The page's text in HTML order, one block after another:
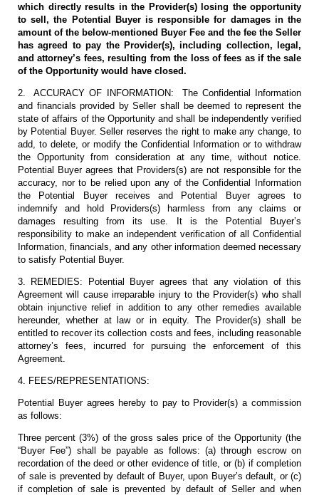
which directly results in the Provider(s) losing the opportunity
to sell, the Potential Buyer is responsible for damages in the
amount of the below-mentioned Buyer Fee and the fee the Seller
has agreed to pay the Provider(s), including collection, legal,
and attorney’s fees, resulting from the loss of fees as if the sale
of the Opportunity would have closed.
2. ACCURACY OF INFORMATION: The Confidential Information
and financials provided by Seller shall be deemed to represent the
state of affairs of the Opportunity and shall be independently verified
by Potential Buyer. Seller reserves the right to make any change, to
add, to delete, or modify the Confidential Information or to withdraw
the Opportunity from consideration at any time, without notice.
Potential Buyer agrees that Providers(s) are not responsible for the
accuracy, nor to be relied upon any of the Confidential Information
the Potential Buyer receives and Potential Buyer agrees to
indemnify and hold Providers(s) harmless from any claims or
damages resulting from its use. It is the Potential Buyer’s
responsibility to make an independent verification of all Confidential
Information, financials, and any other information deemed necessary
to satisfy Potential Buyer.
3. REMEDIES: Potential Buyer agrees that any violation of this
Agreement will cause irreparable injury to the Provider(s) who shall
obtain injunctive relief in addition to any other remedies available
hereunder, whether at law or in equity. The Provider(s) shall be
entitled to recover its collection costs and fees, including reasonable
attorney’s fees, incurred for pursuing the enforcement of this
Agreement.
4. FEES/REPRESENTATIONS:
Potential Buyer agrees hereby to pay to Provider(s) a commission
as follows:
Three percent (3%) of the gross sales price of the Opportunity (the
“Buyer Fee”) shall be payable as follows: (a) through escrow on
recordation of the deed or other evidence of title, or (b) if completion
of sale is prevented by default of Buyer, upon Buyer’s default, or (c)
if completion of sale is prevented by default of Seller and when